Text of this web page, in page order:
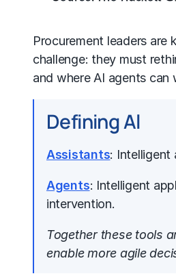
Procurement leaders
challenge: they must
and where AI agents can
Defining Al
Assistants: Intelligent
Agents: Intelligent
intervention.
Together these tools
enable more agile